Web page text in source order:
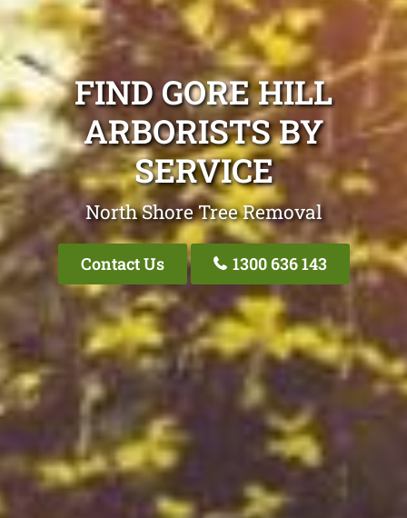
FIND GORE HILL
ARBORISTS BY
SERVICE
North Shore Tree Removal
Contact Us 1300 636 143